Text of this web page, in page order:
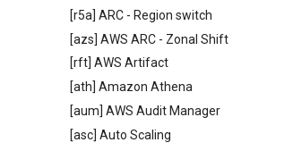
[r5a] ARC - Region switch
[azs] AWS ARC - Zonal Shift
[rft] AWS Artifact
[ath] Amazon Athena
[aum] AWS Audit Manager
[asc] Auto Scaling